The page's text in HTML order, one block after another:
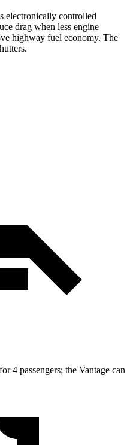
electronically controlled
drag when less engine
highway fuel economy. The
4 passengers; the Vantage can